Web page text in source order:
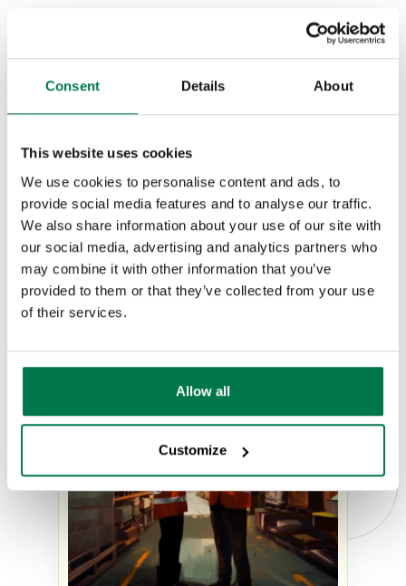
Consent Details About
This website uses cookies
We use cookies to personalise content and ads, to
provide social media features and to analyse our traffic.
We also share information about your use of our site with
our social media, advertising and analytics partners who
may combine it with other information that you’ve
provided to them or that they’ve collected from your use
of their services.
Allow all
Customize
Dashboards to monitor SLAs and
manage feedback
costs and surcharges
Secure and compliant data handling
Request a Demo